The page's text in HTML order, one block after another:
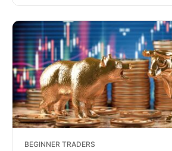
BEGINNER TRADERS